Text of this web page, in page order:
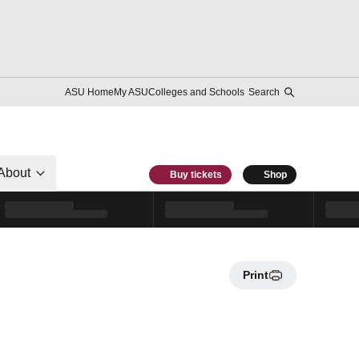
ASU HomeMy ASUColleges and Schools Search
Buy tickets Shop
Print